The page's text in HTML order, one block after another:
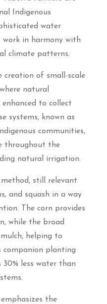
Indigenous
water
in harmony with
climate patterns.
creation of small-scale
natural
to collect
systems, known as
communities,
throughout the
natural irrigation.
method, still relevant
and squash in a way
The corn provides
while the broad
helping to
companion planting
less water than
the